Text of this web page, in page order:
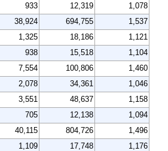
933 12,319
1,078
38,924 694,755
1,537
1,325 18,186
1,121
938 15,518
1,104
7,554 100,806
1,460
2,078 34,361
1,046
3,551 48,637
1,158
705 12,138
1,094
40,115 804,726
1,496
1,109 17,748
1,176